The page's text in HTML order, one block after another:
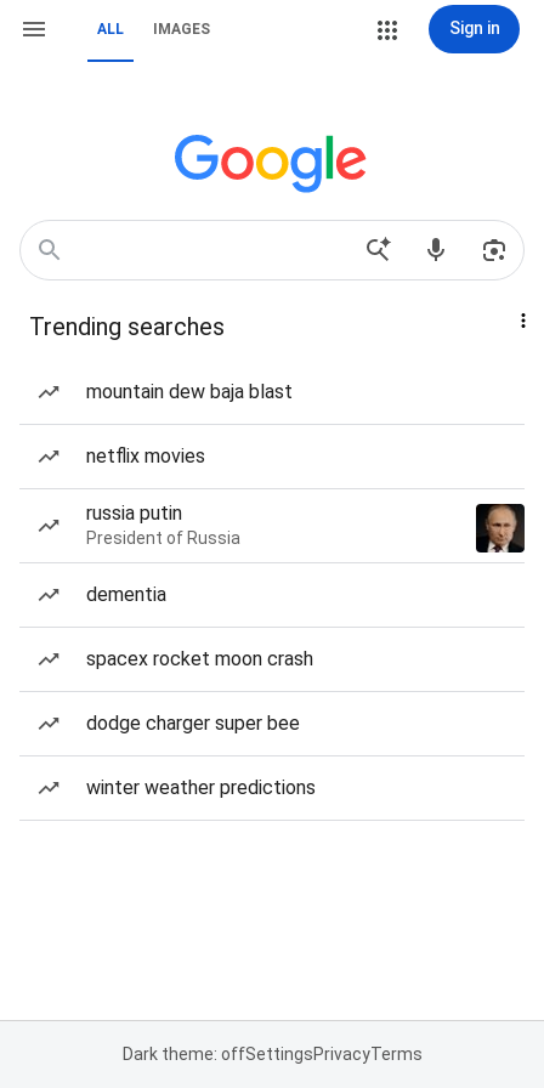
ALL IMAGES Sign in
Trending searches
mountain dew baja blast
netflix movies
russia putin
President of Russia
dementia
spacex rocket moon crash
dodge charger super bee
winter weather predictions
Dark theme: offSettingsPrivacyTerms